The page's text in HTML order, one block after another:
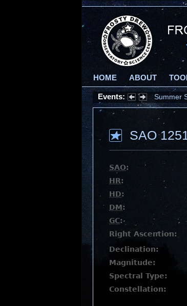
HOME ABOUT
Events: Summer
SAO
SAO:
HR:
HD:
DM:
GC:
Right Ascention:
Declination:
Magnitude:
Spectral Type:
Constellation: